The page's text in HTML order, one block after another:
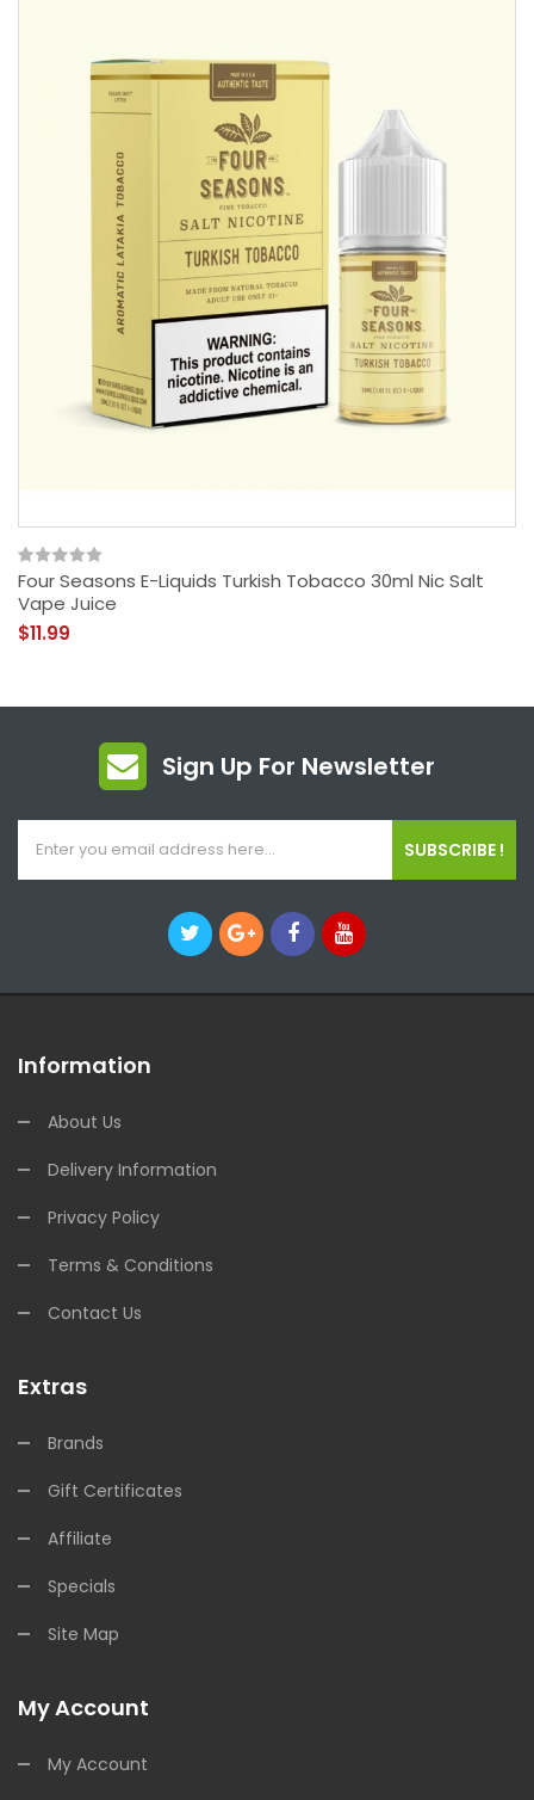
Four Seasons E-Liquids Turkish Tobacco 30ml Nic Salt
Vape Juice
$11.99
Sign Up For Newsletter
SUBSCRIBE !
Information
About Us
Delivery Information
Privacy Policy
Terms & Conditions
Contact Us
Extras
Brands
Gift Certificates
Affiliate
Specials
Site Map
My Account
My Account